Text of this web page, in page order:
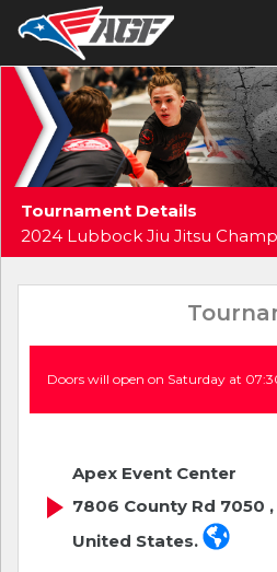
Tournament Details
2024 Lubbock Jiu Jitsu
Doors will open on Saturday at
Apex Event Center
7806 County Rd 7050
United States.